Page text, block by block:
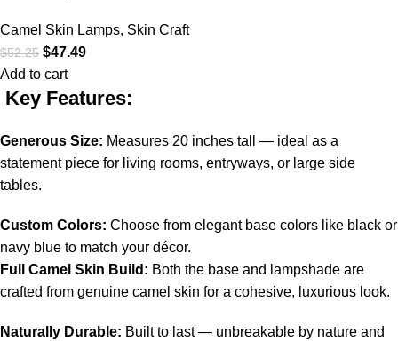
Camel Skin Lamps, Skin Craft
$52.25 $47.49
Add to cart
Key Features:
Generous Size: Measures 20 inches tall — ideal as a
statement piece for living rooms, entryways, or large side
tables.
Custom Colors: Choose from elegant base colors like black or
navy blue to match your décor.
Full Camel Skin Build: Both the base and lampshade are
crafted from genuine camel skin for a cohesive, luxurious look.
Naturally Durable: Built to last — unbreakable by nature and